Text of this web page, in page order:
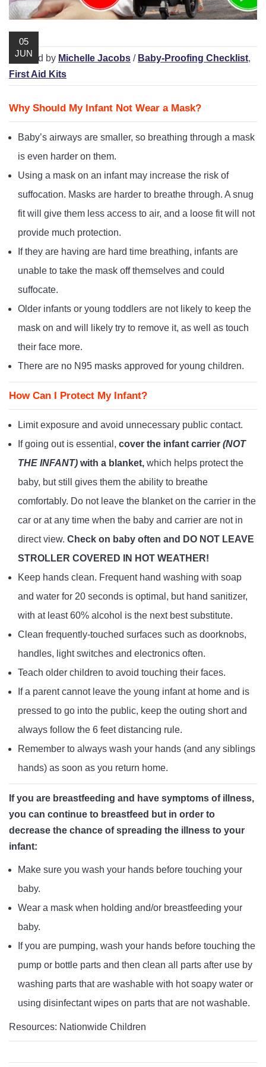
Playpens | Super Wide Baby Gates
Protective Gear and Accessories
Baby Travel Safety
Window Locks
Childproofing Adhesives
Removing Childproofing Products
How to Remove Stubborn Silicone
Baby Proof in the Media
Choosing the Right Playmat
05
JUN
/ Posted by Michelle Jacobs / Baby-Proofing Checklist,
First Aid Kits
Why Should My Infant Not Wear a Mask?
Baby’s airways are smaller, so breathing through a mask
is even harder on them.
Using a mask on an infant may increase the risk of
suffocation. Masks are harder to breathe through. A snug
fit will give them less access to air, and a loose fit will not
provide much protection.
If they are having are hard time breathing, infants are
unable to take the mask off themselves and could
suffocate.
Older infants or young toddlers are not likely to keep the
mask on and will likely try to remove it, as well as touch
their face more.
There are no N95 masks approved for young children.
How Can I Protect My Infant?
Limit exposure and avoid unnecessary public contact.
If going out is essential, cover the infant carrier (NOT
THE INFANT) with a blanket, which helps protect the
baby, but still gives them the ability to breathe
comfortably. Do not leave the blanket on the carrier in the
car or at any time when the baby and carrier are not in
direct view. Check on baby often and DO NOT LEAVE
STROLLER COVERED IN HOT WEATHER!
Keep hands clean. Frequent hand washing with soap
and water for 20 seconds is optimal, but hand sanitizer,
with at least 60% alcohol is the next best substitute.
Clean frequently-touched surfaces such as doorknobs,
handles, light switches and electronics often.
Teach older children to avoid touching their faces.
If a parent cannot leave the young infant at home and is
pressed to go into the public, keep the outing short and
always follow the 6 feet distancing rule.
Remember to always wash your hands (and any siblings
hands) as soon as you return home.
If you are breastfeeding and have symptoms of illness,
you can continue to breastfeed but in order to
decrease the chance of spreading the illness to your
infant:
Make sure you wash your hands before touching your
baby.
Wear a mask when holding and/or breastfeeding your
baby.
If you are pumping, wash your hands before touching the
pump or bottle parts and then clean all parts after use by
washing parts that are washable with hot soapy water or
using disinfectant wipes on parts that are not washable.
Resources: Nationwide Children